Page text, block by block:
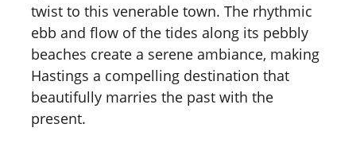
twist to this venerable town. The rhythmic
ebb and flow of the tides along its pebbly
beaches create a serene ambiance, making
Hastings a compelling destination that
beautifully marries the past with the
present.